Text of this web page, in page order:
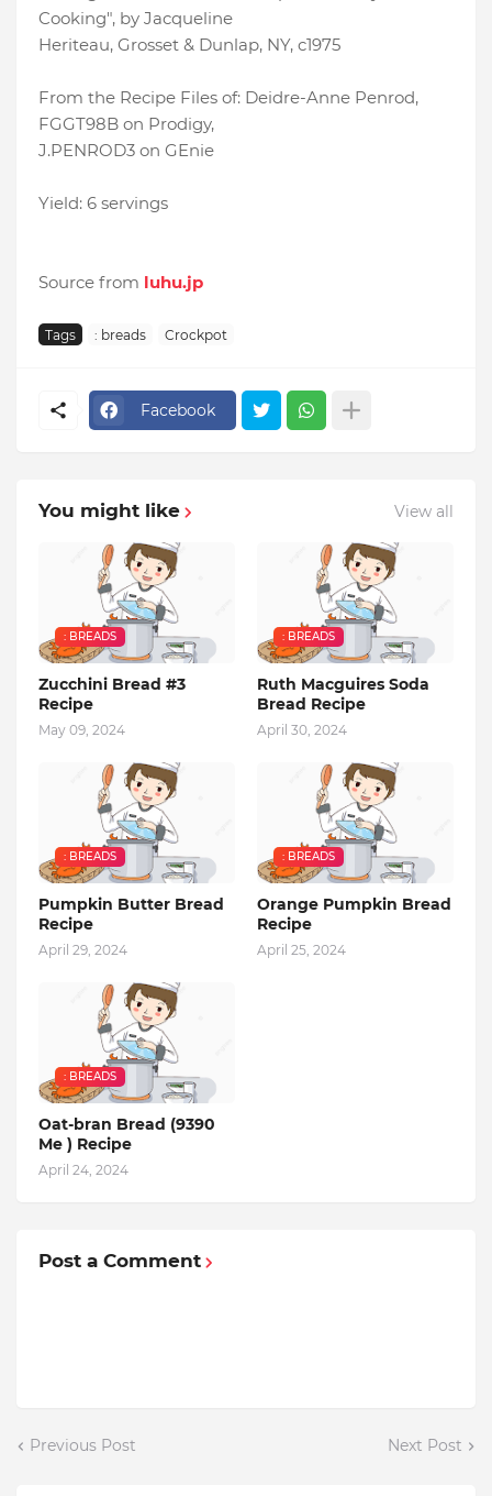
Cooking", by Jacqueline
Heriteau, Grosset & Dunlap, NY, c1975
From the Recipe Files of: Deidre-Anne Penrod,
FGGT98B on Prodigy,
J.PENROD3 on GEnie
Yield: 6 servings
Source from luhu.jp
Tags : breads Crockpot
Facebook
You might like View all
: BREADS
Zucchini Bread #3
Recipe
May 09, 2024
: BREADS
Ruth Macguires Soda
Bread Recipe
April 30, 2024
: BREADS
Pumpkin Butter Bread
Recipe
April 29, 2024
: BREADS
Orange Pumpkin Bread
Recipe
April 25, 2024
: BREADS
Oat-bran Bread (9390
Me ) Recipe
April 24, 2024
Post a Comment
Previous Post Next Post